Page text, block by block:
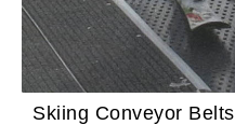
Skiing Conveyor Belts